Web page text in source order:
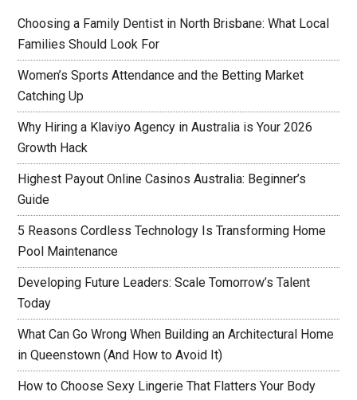
Choosing a Family Dentist in North Brisbane: What Local
Families Should Look For
Women’s Sports Attendance and the Betting Market
Catching Up
Why Hiring a Klaviyo Agency in Australia is Your 2026
Growth Hack
Highest Payout Online Casinos Australia: Beginner’s
Guide
5 Reasons Cordless Technology Is Transforming Home
Pool Maintenance
Developing Future Leaders: Scale Tomorrow’s Talent
Today
What Can Go Wrong When Building an Architectural Home
in Queenstown (And How to Avoid It)
How to Choose Sexy Lingerie That Flatters Your Body